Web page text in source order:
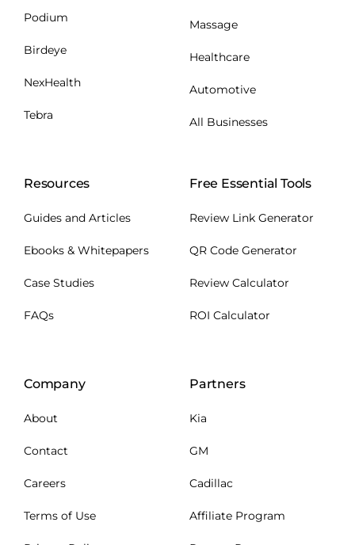
Podium
Birdeye
NexHealth
Tebra
Massage
Healthcare
Automotive
All Businesses
Resources
Guides and Articles
Ebooks & Whitepapers
Case Studies
FAQs
Free Essential Tools
Review Link Generator
QR Code Generator
Review Calculator
ROI Calculator
Company
About
Contact
Careers
Terms of Use
Partners
Kia
GM
Cadillac
Affiliate Program